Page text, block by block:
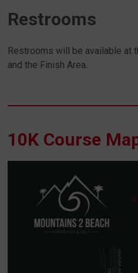
Restrooms
Restrooms will be available at
and the Finish Area.
10K Course